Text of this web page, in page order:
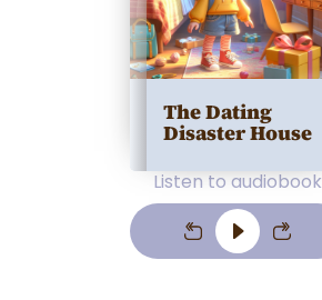
The Dating
Disaster House
Listen to audiobook